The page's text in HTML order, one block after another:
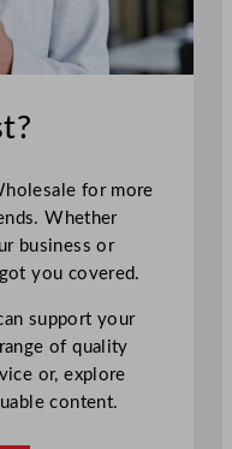
for more
Whether
business or
you covered.
support your
of quality
or, explore
content.